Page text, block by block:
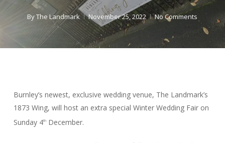
ByThe Landmark November 25, 2022 No Comments
Burnley’s newest, exclusive wedding venue, The Landmark’s
1873 Wing, will host an extra special Winter Wedding Fair on
Sunday 4thDecember.